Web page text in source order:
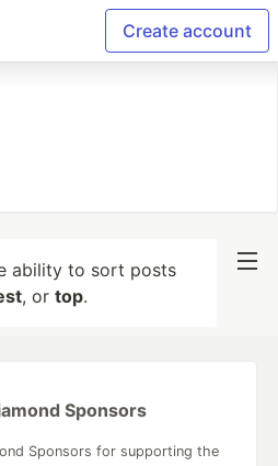
Create account
ability to sort posts
, or top.
Sponsors
Sponsors for supporting the